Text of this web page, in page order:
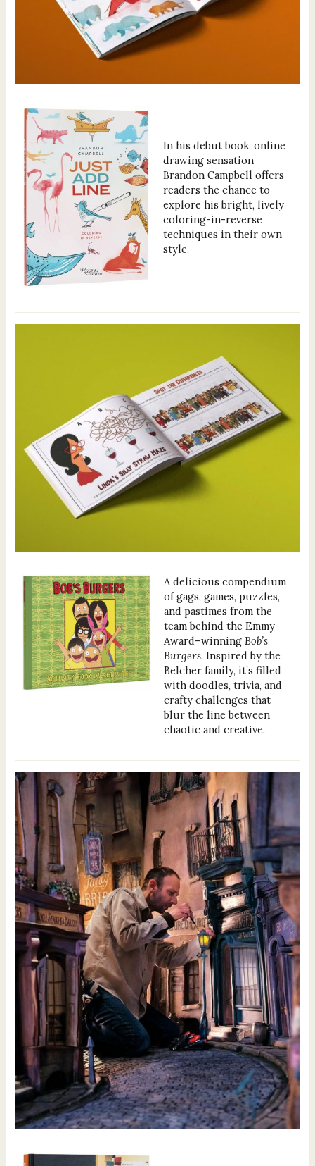
In his debut book, online
drawing sensation
Brandon Campbell offers
readers the chance to
explore his bright, lively
coloring-in-reverse
techniques in their own
style.
A delicious compendium
of gags, games, puzzles,
and pastimes from the
team behind the Emmy
Award–winningBob’s
Burgers. Inspired by the
Belcher family, it’s filled
with doodles, trivia, and
crafty challenges that
blur the line between
chaotic and creative.